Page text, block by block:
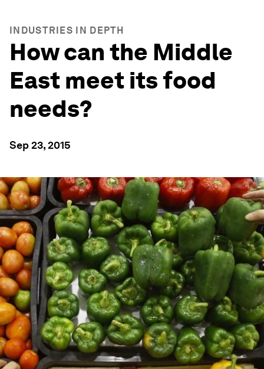
INDUSTRIES IN DEPTH
How can the Middle
East meet its food
needs?
Sep 23, 2015